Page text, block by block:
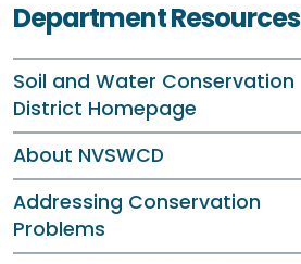
Department Resources
Soil and Water Conservation
District Homepage
About NVSWCD
Addressing Conservation
Problems